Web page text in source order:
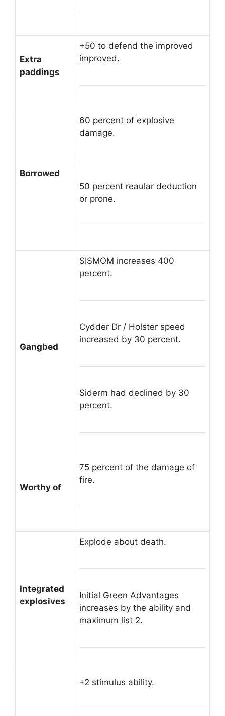
Extra
paddings
+50 to defend the improved
improved.
Borrowed
60 percent of explosive
damage.
50 percent reaular deduction
or prone.
Gangbed
SISMOM increases 400
percent.
Cydder Dr / Holster speed
increased by 30 percent.
Siderm had declined by 30
percent.
Worthy of
75 percent of the damage of
fire.
Integrated
explosives
Explode about death.
Initial Green Advantages
increases by the ability and
maximum list 2.
+2 stimulus ability.